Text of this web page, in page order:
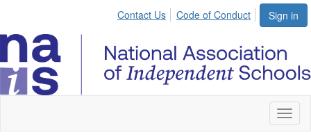
Sign in
Contact Us Code of Conduct